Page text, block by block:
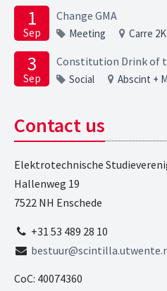
1
Sep
Change GMA
Meeting Carre 2K
3
Sep Social Abscint +
Contact us
Elektrotechnische
Hallenweg 19
7522 NH Enschede
+31 53 489 28 10
CoC: 40074360